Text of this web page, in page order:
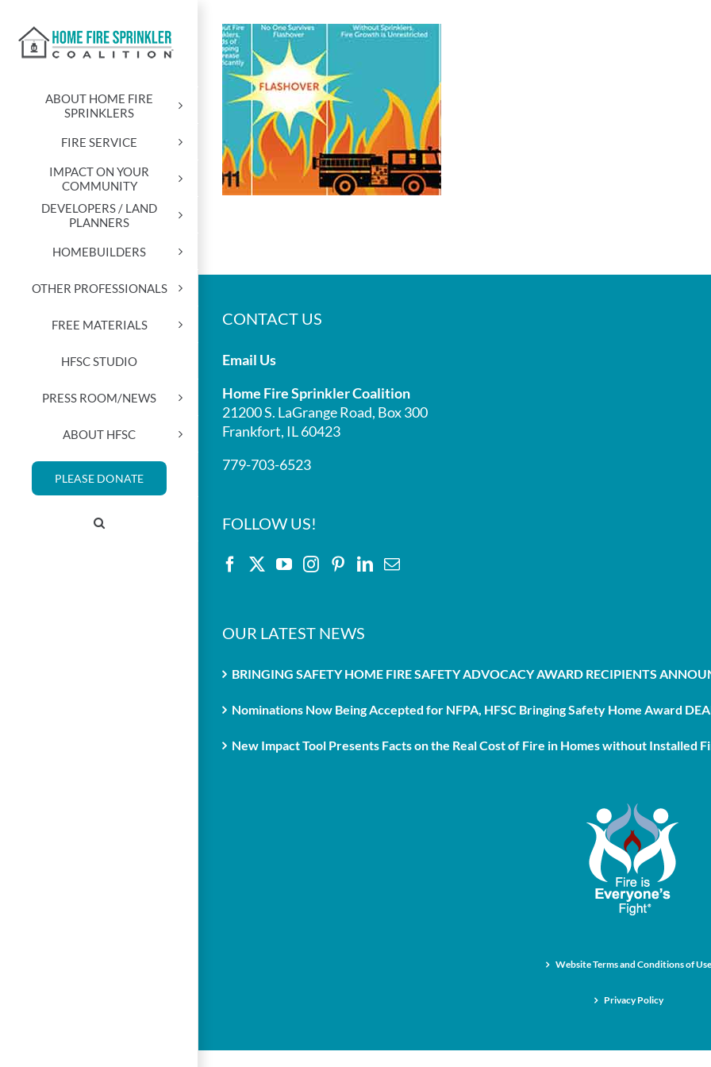
content
ABOUT HOME FIRE
SPRINKLERS
FIRE SERVICE
IMPACT ON YOUR
COMMUNITY
DEVELOPERS / LAND
PLANNERS
HOMEBUILDERS
OTHER PROFESSIONALS
FREE MATERIALS
HFSC STUDIO
PRESS ROOM/NEWS
ABOUT HFSC
PLEASE DONATE
CONTACT US
Email Us
Home Fire Sprinkler Coalition
21200 S. LaGrange Road, Box 300
Frankfort, IL 60423
779-703-6523
FOLLOW US!
OUR LATEST NEWS
BRINGING SAFETY HOME FIRE SAFETY ADVOCACY AWARD RECIPIENTS
Nominations Now Being Accepted for NFPA, HFSC Bringing Safety Home Award
New Impact Tool Presents Facts on the Real Cost of Fire in Homes without Installed
Website Terms and Conditions of Use
Privacy Policy